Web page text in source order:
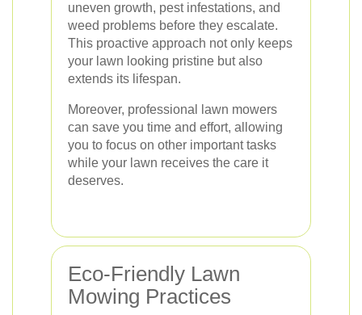
uneven growth, pest infestations, and
weed problems before they escalate.
This proactive approach not only keeps
your lawn looking pristine but also
extends its lifespan.
Moreover, professional lawn mowers
can save you time and effort, allowing
you to focus on other important tasks
while your lawn receives the care it
deserves.
Eco-Friendly Lawn
Mowing Practices